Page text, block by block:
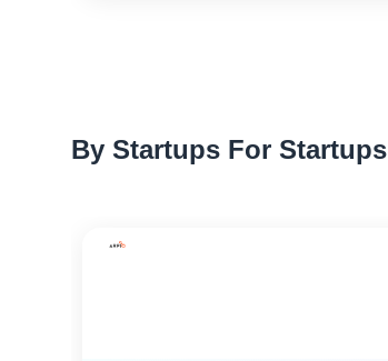
By Startups For Startups